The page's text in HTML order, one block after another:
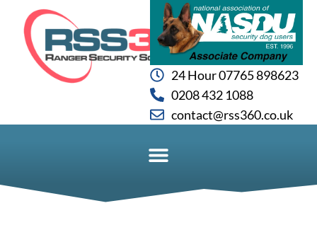
24 Hour 07765 898623
0208 432 1088
contact@rss360.co.uk